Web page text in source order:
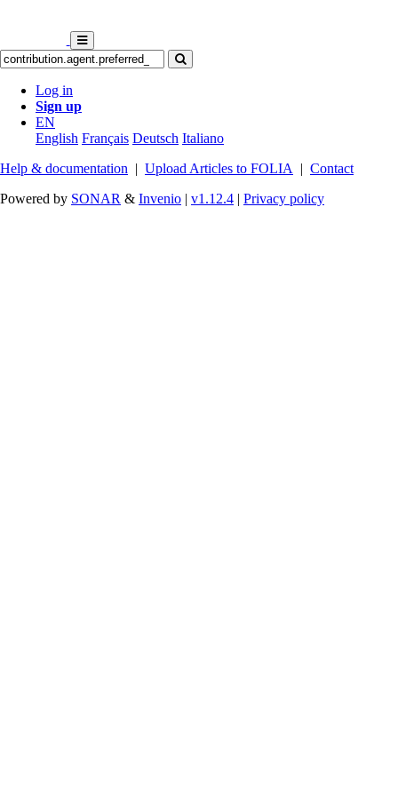
Log in
Sign up
EN
English Français Deutsch Italiano
Help & documentation | Upload Articles to FOLIA | Contact
Powered by SONAR & Invenio | v1.12.4 | Privacy policy